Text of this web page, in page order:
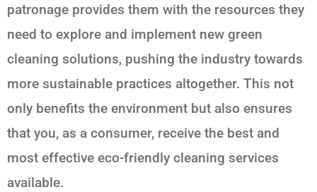
patronage provides them with the resources they
need to explore and implement new green
cleaning solutions, pushing the industry towards
more sustainable practices altogether. This not
only benefits the environment but also ensures
that you, as a consumer, receive the best and
most effective eco-friendly cleaning services
available.